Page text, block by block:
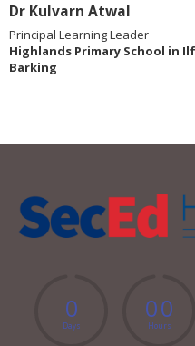
Dr Kulvarn Atwal
Principal Learning Leader
Highlands Primary School in
Barking
0
Days
00
Hours